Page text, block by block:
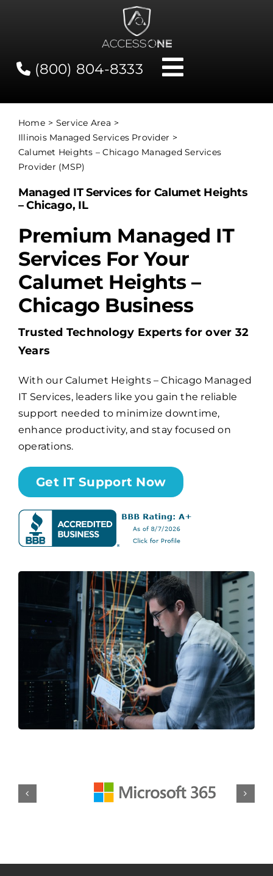
(800) 804-8333
Toggle
Contact
Network Status
Client Tools
Services
About Us
Billing
Channel Partners
Search
Home
Service Area
Illinois Managed Services Provider
Calumet Heights – Chicago Managed Services
Provider (MSP)
Managed IT Services for Calumet Heights
– Chicago, IL
Premium Managed IT
Services For Your
Calumet Heights –
Chicago Business
Trusted Technology Experts for over 32
Years
With our Calumet Heights – Chicago Managed
IT Services, leaders like you gain the reliable
support needed to minimize downtime,
enhance productivity, and stay focused on
operations.
Get IT Support Now